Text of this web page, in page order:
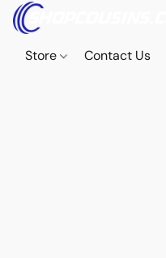
Store Contact Us